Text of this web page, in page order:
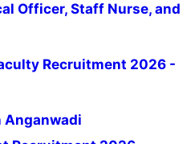
Officer, Staff Nurse, and
Recruitment 2026 -
Anganwadi